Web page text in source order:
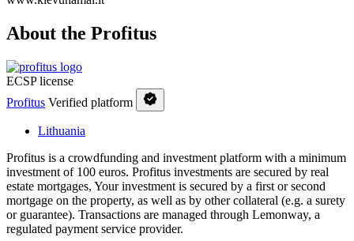
About the Profitus
ECSP license
Profitus Verified platform
Lithuania
Profitus is a crowdfunding and investment platform with a minimum
investment of 100 euros. Profitus investments are secured by real
estate mortgages, Your investment is secured by a first or second
mortgage on the property, as well as by other collateral (e.g. a surety
or guarantee). Transactions are managed through Lemonway, a
regulated payment service provider.